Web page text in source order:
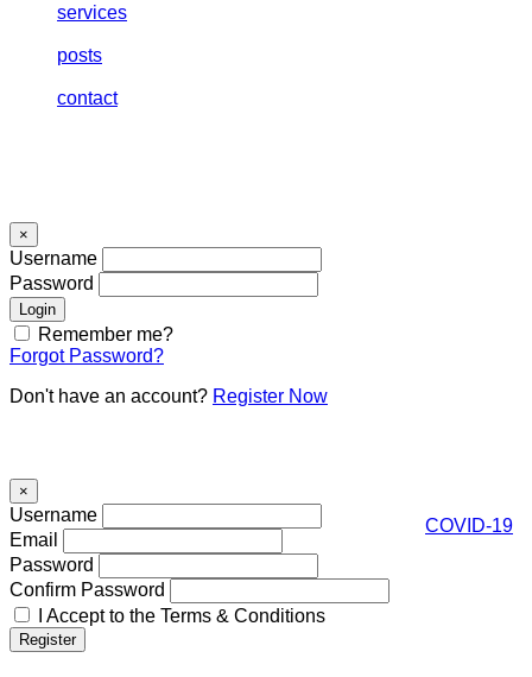
COVID-19
services
posts
contact
×
Username
Password
Remember me?
Forgot Password?
Don't have an account? Register Now
×
Username
Email
Password
Confirm Password
I Accept to the Terms & Conditions